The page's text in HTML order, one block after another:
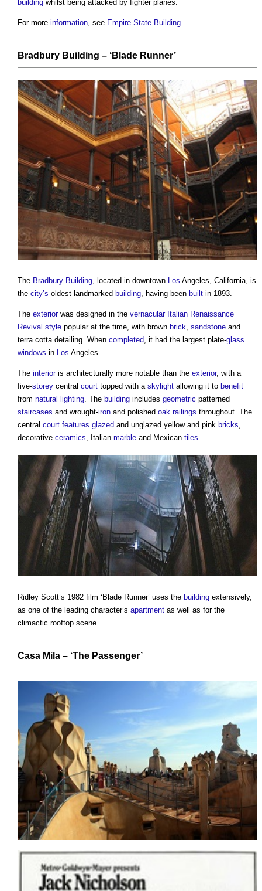
building whilst being attacked by fighter planes.
For more information, see Empire State Building.
Bradbury Building – ‘Blade Runner’
The Bradbury Building, located in downtown Los Angeles, California, is
the city’s oldest landmarked building, having been built in 1893.
The exteriorwas designed in the vernacular Italian Renaissance
Revival style popular at the time, with brown brick, sandstone and
terra cotta detailing. When completed, it had the largest plate-glass
windows in Los Angeles.
The interioris architecturally more notable than the exterior, with a
five-storey central court topped with a skylight allowing it to benefit
from natural lighting. The building includes geometric patterned
staircases and wrought-iron and polished oak railings throughout. The
central court features glazed and unglazed yellow and pink bricks,
decorative ceramics, Italian marble and Mexican tiles.
Ridley Scott’s 1982 film ‘Blade Runner’ uses the building extensively,
as one of the leading character’s apartment as well as for the
climactic rooftop scene.
Casa Mila – ‘The Passenger’